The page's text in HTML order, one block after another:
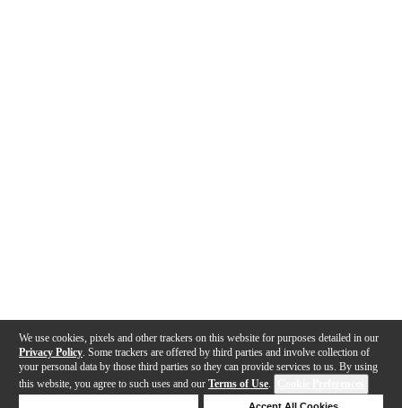
We use cookies, pixels and other trackers on this website for purposes detailed in our
Privacy Policy . Some trackers are offered by third parties and involve collection of
your personal data by those third parties so they can provide services to us. By using
this website, you agree to such uses and our Terms of Use.